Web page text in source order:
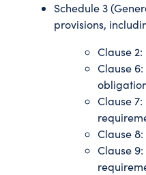
Schedule 3
provisions,
Clause
Clause
Clause
Clause
Clause